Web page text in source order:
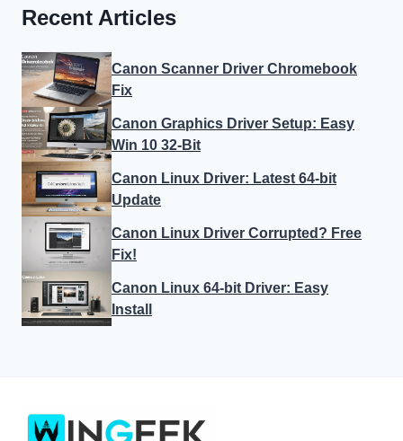
Recent Articles
Canon Scanner Driver Chromebook
Fix
Canon Graphics Driver Setup: Easy
Win 10 32-Bit
Canon Linux Driver: Latest 64-bit
Update
Canon Linux Driver Corrupted? Free
Fix!
Canon Linux 64-bit Driver: Easy
Install